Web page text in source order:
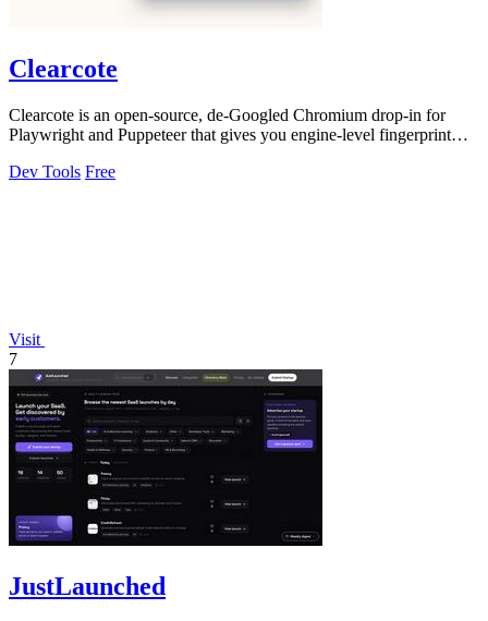
Clearcote
Clearcote is an open-source, de-Googled Chromium drop-in for
Playwright and Puppeteer that gives you engine-level fingerprint
Dev Tools Free
Visit
7
JustLaunched